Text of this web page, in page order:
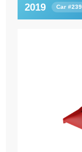
2019 Car #239